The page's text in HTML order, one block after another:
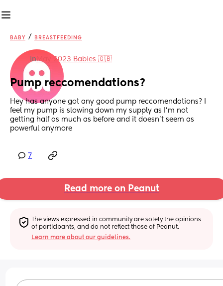
BABY / BREASTFEEDING
inMay 2023 Babies 🇬🇧
Pump reccomendations?
Hey has anyone got any good pump reccomendations? I
feel my pump is slowing down my supply as I'm not
getting half as much as before and it doesn't seem as
powerful anymore
7
Read more on Peanut
The views expressed in community are solely the opinions
of participants, and do not reflect those of Peanut.
Learn more about our guidelines.